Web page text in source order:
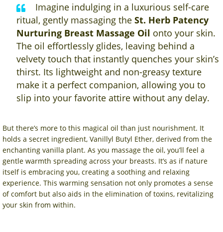
Imagine indulging in a luxurious self-care
ritual, gently massaging the St. Herb Patency
Nurturing Breast Massage Oil onto your skin.
The oil effortlessly glides, leaving behind a
velvety touch that instantly quenches your skin’s
thirst. Its lightweight and non-greasy texture
make it a perfect companion, allowing you to
slip into your favorite attire without any delay.
But there’s more to this magical oil than just nourishment. It
holds a secret ingredient, Vanillyl Butyl Ether, derived from the
enchanting vanilla plant. As you massage the oil, you’ll feel a
gentle warmth spreading across your breasts. It’s as if nature
itself is embracing you, creating a soothing and relaxing
experience. This warming sensation not only promotes a sense
of comfort but also aids in the elimination of toxins, revitalizing
your skin from within.